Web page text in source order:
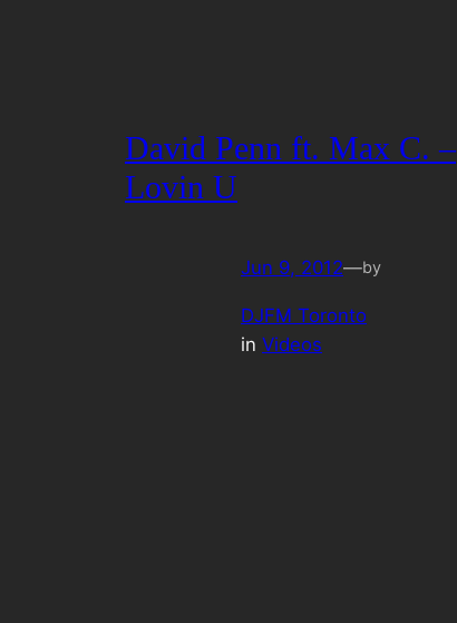
David Penn ft. Max C. –
Lovin U
Jun 9, 2012—by
DJFM Toronto
in Videos